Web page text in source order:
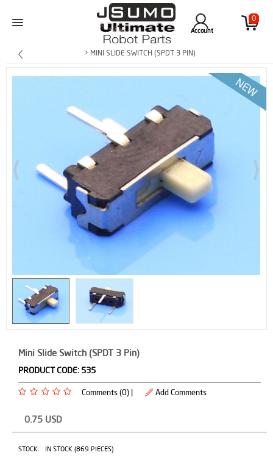
0
Account
> MINI SLIDE SWITCH (SPDT 3 PIN)
Mini Slide Switch (SPDT 3 Pin)
PRODUCT CODE: 535
Comments (0) | Add Comments
0.75 USD
STOCK:
IN STOCK (869 PIECES)